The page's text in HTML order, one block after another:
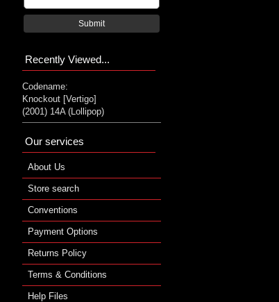
Submit
Recently Viewed...
Codename:
Knockout [Vertigo]
(2001) 14A (Lollipop)
Our services
About Us
Store search
Conventions
Payment Options
Returns Policy
Terms & Conditions
Help Files